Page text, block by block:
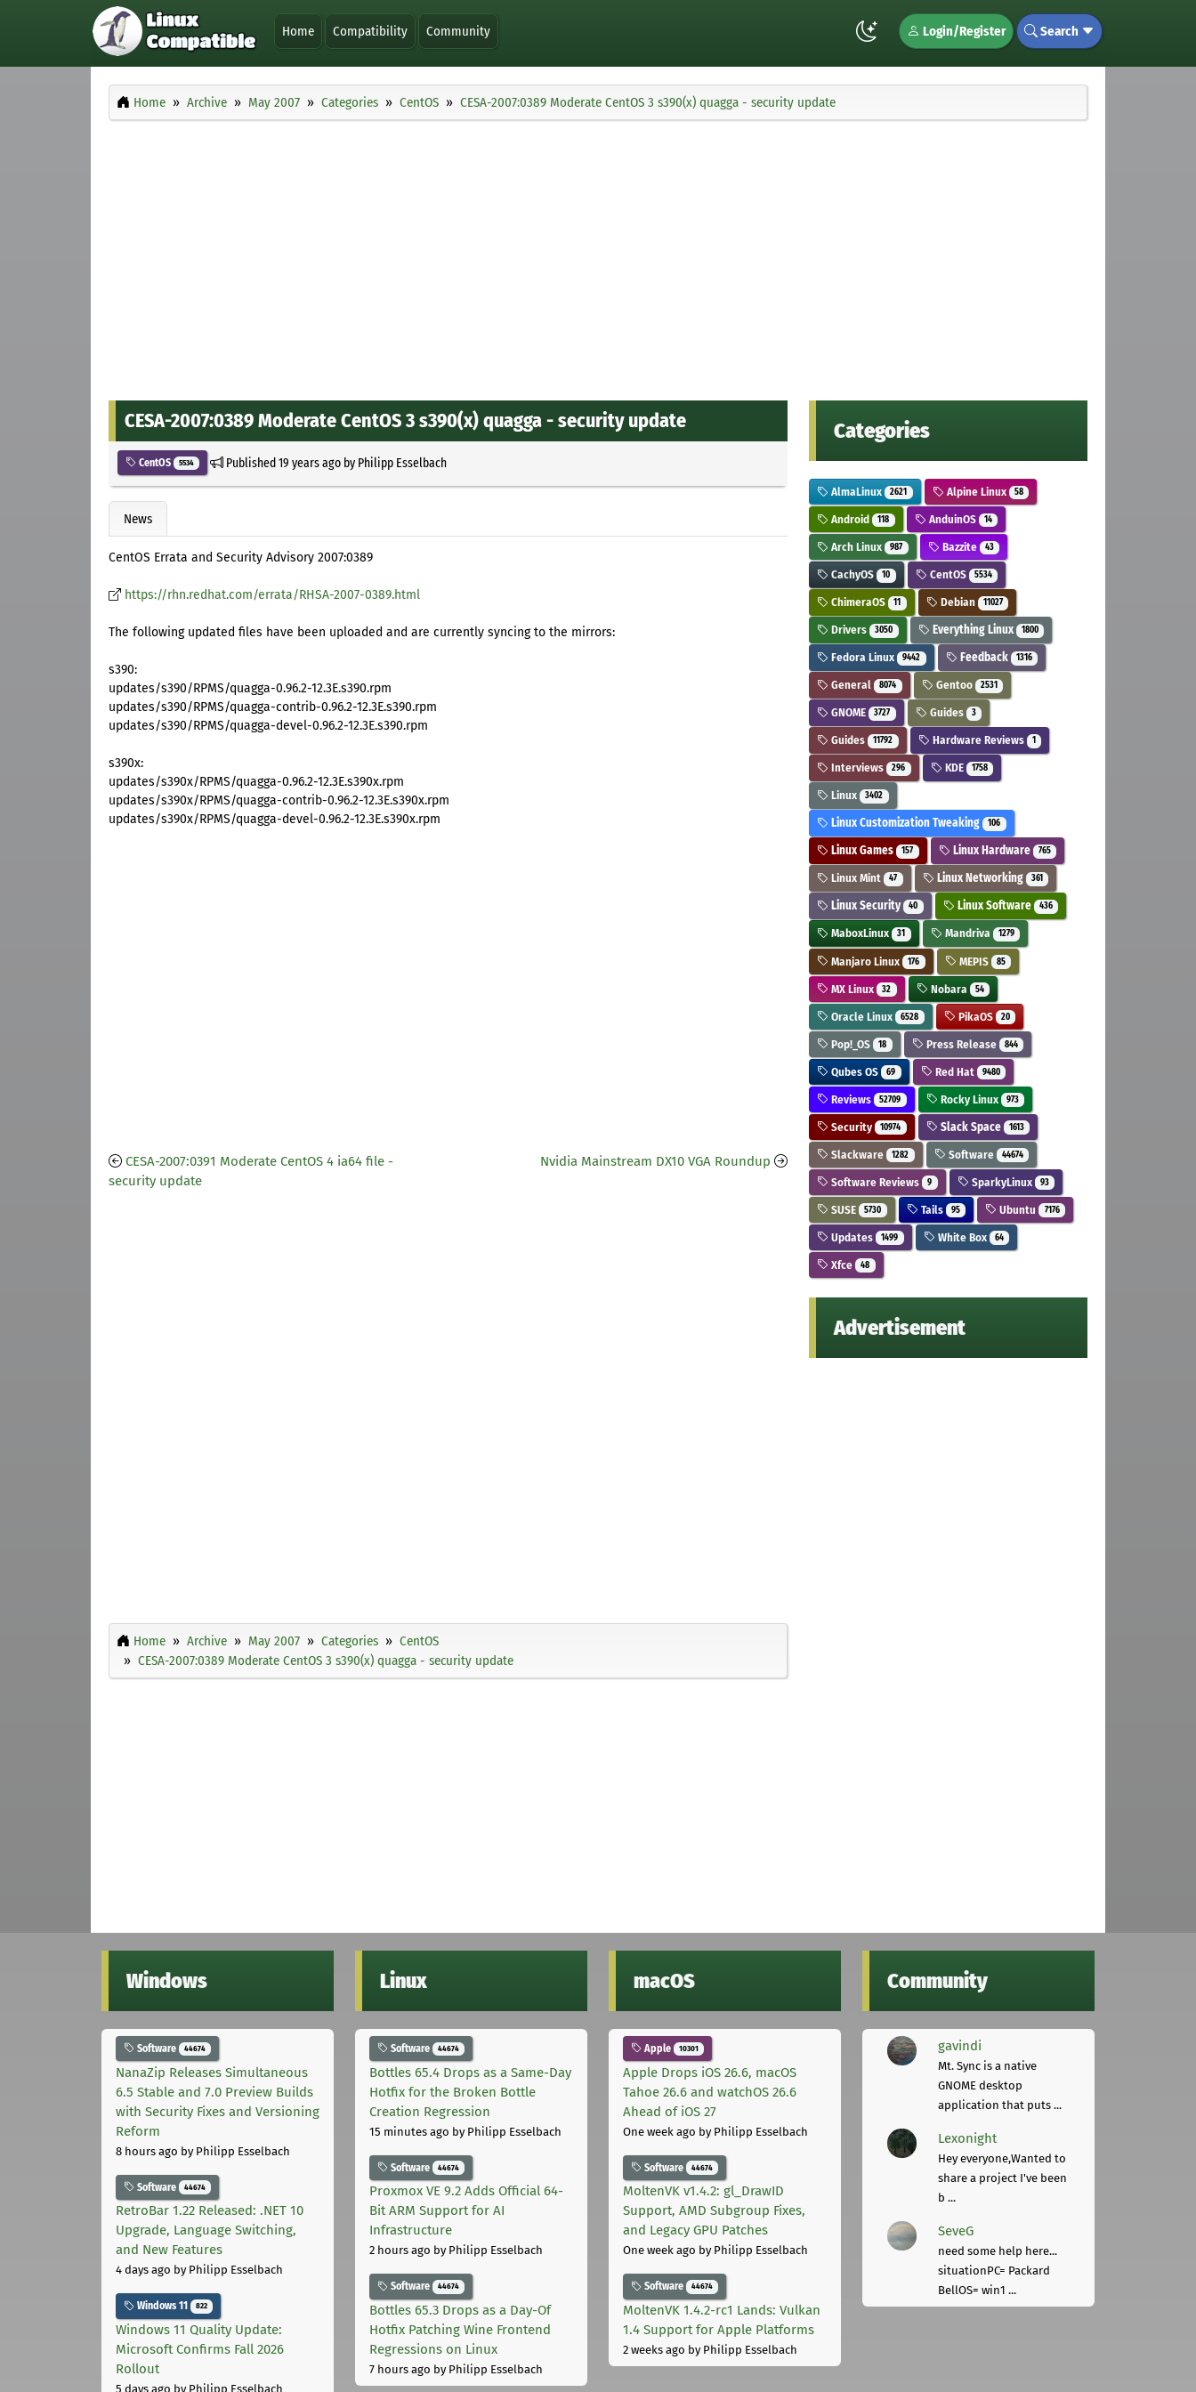
Home Compatibility Community Login/Register Search
Home Archive May 2007 Categories CentOS CESA-2007:0389 Moderate CentOS 3 s390(x) quagga - security update
CESA-2007:0389 Moderate CentOS 3 s390(x) quagga - security update
CentOS 5534 Published19 years agoby Philipp Esselbach
News
CentOS Errata and Security Advisory 2007:0389
https://rhn.redhat.com/errata/RHSA-2007-0389.html
The following updated files have been uploaded and are currently syncing to the mirrors:
s390:
updates/s390/RPMS/quagga-0.96.2-12.3E.s390.rpm
updates/s390/RPMS/quagga-contrib-0.96.2-12.3E.s390.rpm
updates/s390/RPMS/quagga-devel-0.96.2-12.3E.s390.rpm
s390x:
updates/s390x/RPMS/quagga-0.96.2-12.3E.s390x.rpm
updates/s390x/RPMS/quagga-contrib-0.96.2-12.3E.s390x.rpm
updates/s390x/RPMS/quagga-devel-0.96.2-12.3E.s390x.rpm
CESA-2007:0391 Moderate CentOS 4 ia64 file -
security update
Nvidia Mainstream DX10 VGA Roundup
Home Archive May 2007 Categories
CentOS
CESA-2007:0389 Moderate CentOS 3 s390(x) quagga - security update
Categories
AlmaLinux 2621 Alpine Linux 58
Android 118 AnduinOS 14
Arch Linux 987 Bazzite 43
CachyOS 10 CentOS 5534
ChimeraOS 11 Debian 11027
Drivers 3050 Everything Linux 1800
Fedora Linux 9442 Feedback 1316
General 8074 Gentoo 2531
GNOME 3727 Guides 3
Guides 11792 Hardware Reviews 1
Interviews 296 KDE 1758
Linux 3402
Linux Customization Tweaking 106
Linux Games 157 Linux Hardware 765
Linux Mint 47 Linux Networking 361
Linux Security 40 Linux Software 436
MaboxLinux 31 Mandriva 1279
Manjaro Linux 176 MEPIS 85
MX Linux 32 Nobara 54
Oracle Linux 6528 PikaOS 20
Pop!_OS 18 Press Release 844
Qubes OS 69 Red Hat 9480
Reviews 52709 Rocky Linux 973
Security 10974 Slack Space 1613
Slackware 1282 Software 44674
Software Reviews 9 SparkyLinux 93
SUSE 5730 Tails 95 Ubuntu 7176
Updates 1499 White Box 64
Xfce 48
Advertisement
Windows
Software 44674
NanaZip Releases Simultaneous
6.5 Stable and 7.0 Preview Builds
with Security Fixes and Versioning
Reform
8 hours ago by Philipp Esselbach
Software 44674
RetroBar 1.22 Released: .NET 10
Upgrade, Language Switching,
and New Features
4 days ago by Philipp Esselbach
Windows 11 822
Windows 11 Quality Update:
Microsoft Confirms Fall 2026
Rollout
5 days ago by Philipp Esselbach
Linux
Software 44674
Bottles 65.4 Drops as a Same-Day
Hotfix for the Broken Bottle
Creation Regression
15 minutes ago by Philipp Esselbach
Software 44674
Proxmox VE 9.2 Adds Official 64-
Bit ARM Support for AI
Infrastructure
2 hours ago by Philipp Esselbach
Software 44674
Bottles 65.3 Drops as a Day-Of
Hotfix Patching Wine Frontend
Regressions on Linux
7 hours ago by Philipp Esselbach
macOS
Apple 10301
Apple Drops iOS 26.6, macOS
Tahoe 26.6 and watchOS 26.6
Ahead of iOS 27
One week ago by Philipp Esselbach
Software 44674
MoltenVK v1.4.2: gl_DrawID
Support, AMD Subgroup Fixes,
and Legacy GPU Patches
One week ago by Philipp Esselbach
Software 44674
MoltenVK 1.4.2-rc1 Lands: Vulkan
1.4 Support for Apple Platforms
2 weeks ago by Philipp Esselbach
Community
gavindi
Mt. Sync is a native
GNOME desktop
application that puts ...
Lexonight
Hey everyone,Wanted to
share a project I've been
b ...
SeveG
need some help here...
situationPC= Packard
BellOS= win1 ...